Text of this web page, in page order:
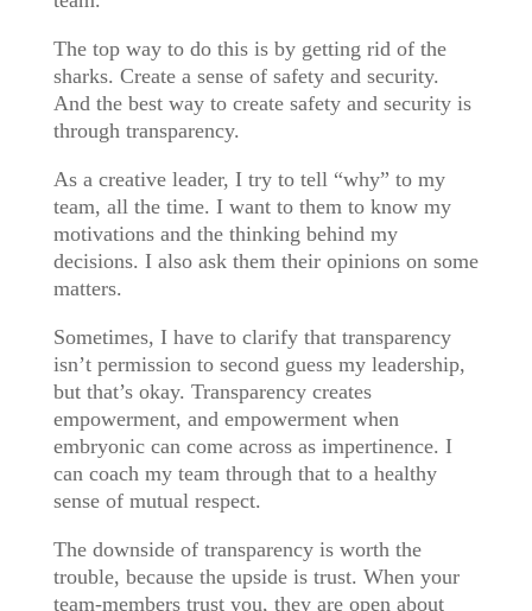
The top way to do this is by getting rid of the
sharks. Create a sense of safety and security.
And the best way to create safety and security is
through transparency.
As a creative leader, I try to tell “why” to my
team, all the time. I want to them to know my
motivations and the thinking behind my
decisions. I also ask them their opinions on some
matters.
Sometimes, I have to clarify that transparency
isn’t permission to second guess my leadership,
but that’s okay. Transparency creates
empowerment, and empowerment when
embryonic can come across as impertinence. I
can coach my team through that to a healthy
sense of mutual respect.
The downside of transparency is worth the
trouble, because the upside is trust. When your
team-members trust you, they are open about